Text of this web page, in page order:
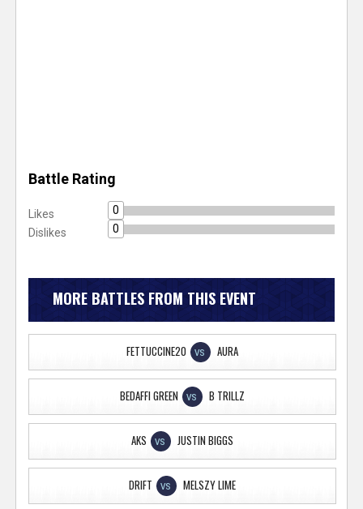
Battle Rating
Likes
0
Dislikes
0
MORE BATTLES FROM THIS EVENT
FETTUCCINE20 VS AURA
BEDAFFI GREEN VS B TRILLZ
AKS VS JUSTIN BIGGS
DRIFT VS MELSZY LIME